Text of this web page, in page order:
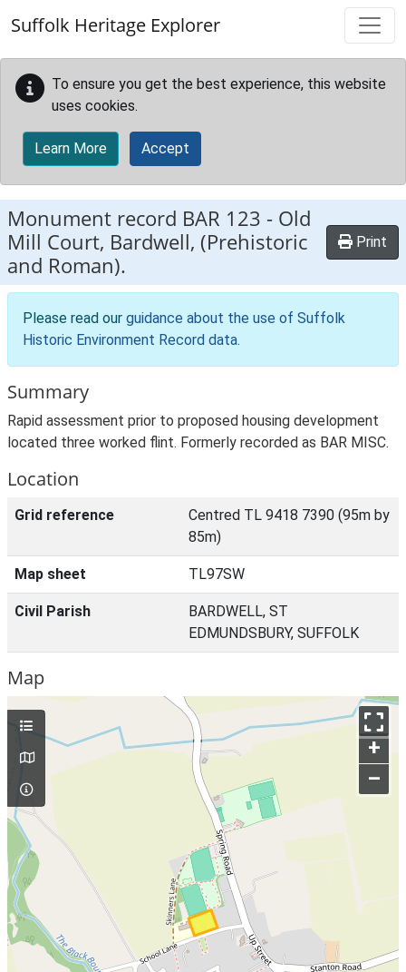
Suffolk Heritage Explorer
To ensure you get the best experience, this website
uses cookies.
Learn More Accept
Monument record BAR 123 - Old
Mill Court, Bardwell, (Prehistoric
and Roman).
Print
Please read our guidance about the use of Suffolk
Historic Environment Record data.
Summary
Rapid assessment prior to proposed housing development
located three worked flint. Formerly recorded as BAR MISC.
Location
Grid reference
Centred TL 9418 7390 (95m by
85m)
Map sheet TL97SW
Civil Parish
BARDWELL, ST
EDMUNDSBURY, SUFFOLK
Map
+
–